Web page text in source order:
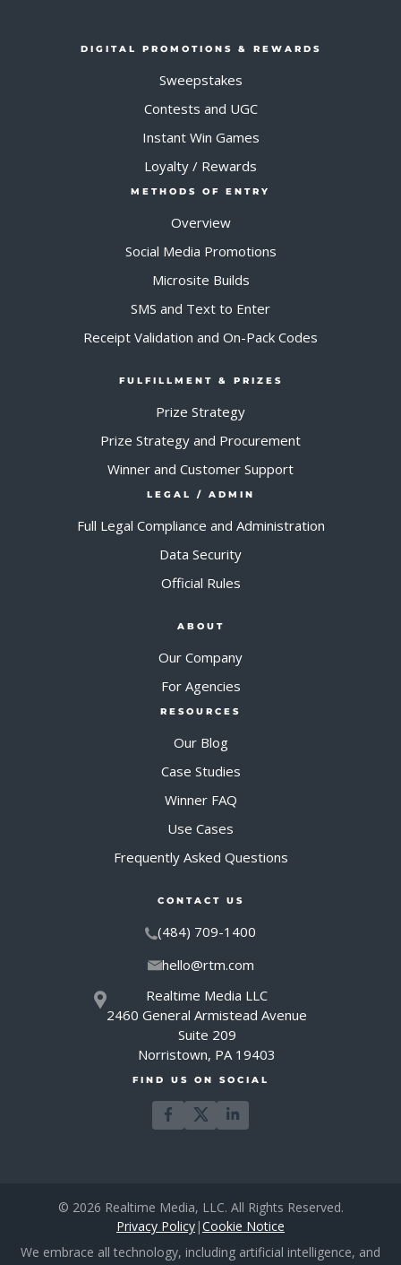
DIGITAL PROMOTIONS & REWARDS
Sweepstakes
Contests and UGC
Instant Win Games
Loyalty / Rewards
METHODS OF ENTRY
Overview
Social Media Promotions
Microsite Builds
SMS and Text to Enter
Receipt Validation and On-Pack Codes
FULFILLMENT & PRIZES
Prize Strategy
Prize Strategy and Procurement
Winner and Customer Support
LEGAL / ADMIN
Full Legal Compliance and Administration
Data Security
Official Rules
ABOUT
Our Company
For Agencies
RESOURCES
Our Blog
Case Studies
Winner FAQ
Use Cases
Frequently Asked Questions
CONTACT US
(484) 709-1400
hello@rtm.com
Realtime Media LLC
2460 General Armistead Avenue
Suite 209
Norristown, PA 19403
FIND US ON SOCIAL
© 2026 Realtime Media, LLC. All Rights Reserved.
Privacy Policy |Cookie Notice
We embrace all technology, including artificial intelligence, and